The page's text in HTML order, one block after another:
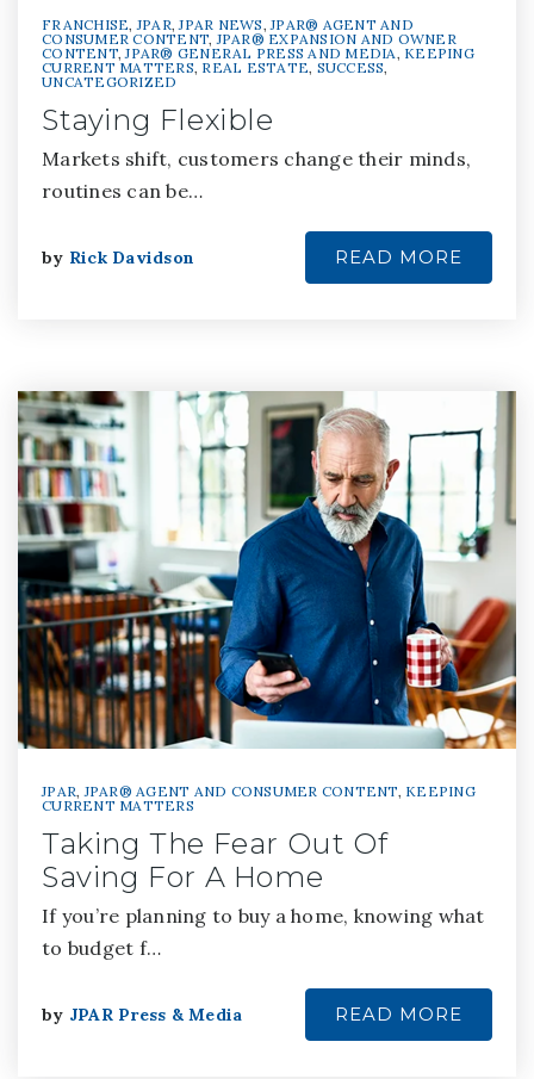
FRANCHISE,JPAR,JPAR NEWS,JPAR® AGENT AND
CONSUMER CONTENT,JPAR® EXPANSION AND OWNER
CONTENT,JPAR® GENERAL PRESS AND MEDIA, KEEPING
CURRENT MATTERS, REAL ESTATE, SUCCESS,
UNCATEGORIZED
Staying Flexible
Markets shift, customers change their minds,
routines can be…
by Rick Davidson READ MORE
JPAR,JPAR® AGENT AND CONSUMER CONTENT, KEEPING
CURRENT MATTERS
Taking The Fear Out Of
Saving For A Home
If you’re planning to buy a home, knowing what
to budget f…
by JPAR Press & Media READ MORE